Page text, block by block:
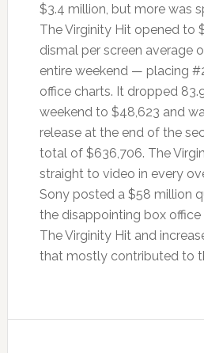
$3.4 million, but more was
The Virginity Hit opened to
dismal per screen average
entire weekend — placing
office charts. It dropped
weekend to $48,623 and
release at the end of the
total of $636,706. The
straight to video in every
Sony posted a $58 million
the disappointing box
The Virginity Hit and
that mostly contributed to